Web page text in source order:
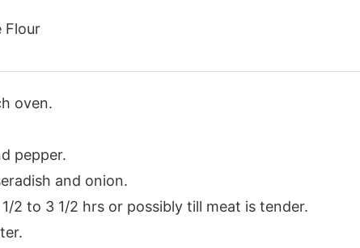
Flour
oven.
pepper.
and onion.
2 to 3 1/2 hrs or possibly till meat is tender.